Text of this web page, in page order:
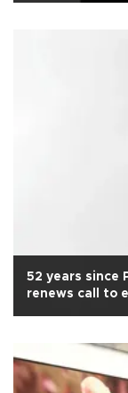
52 years since
renews call to